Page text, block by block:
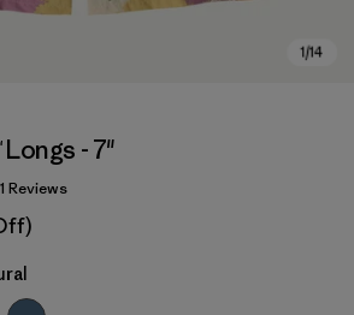
Longs - 7"
5Reviews